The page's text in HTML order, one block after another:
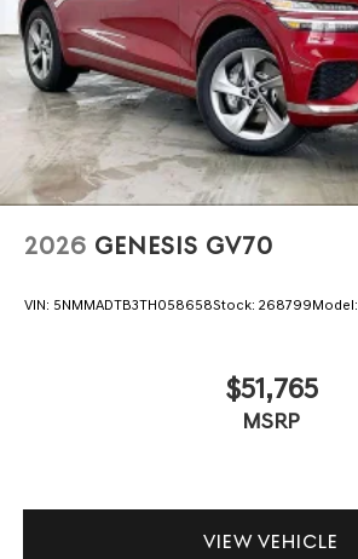
2026 GENESIS GV70
VIN: 5NMMADTB3TH058658Stock: 268799Model:
$51,765
MSRP
VIEW VEHICLE